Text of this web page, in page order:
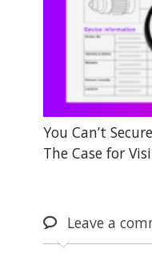
You Can’t
The Case for
Leavea